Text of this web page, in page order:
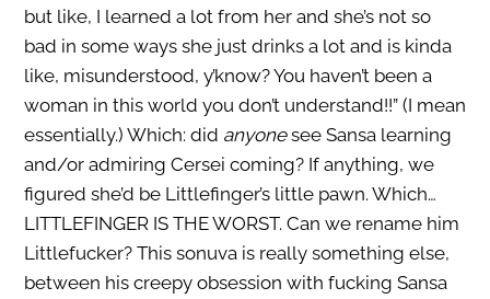
but like, I learned a lot from her and she’s not so
bad in some ways she just drinks a lot and is kinda
like, misunderstood, y’know? You haven’t been a
woman in this world you don’t understand!!” (I mean
essentially.) Which: did anyonesee Sansa learning
and/or admiring Cersei coming? If anything, we
figured she’d be Littlefinger’s little pawn. Which…
LITTLEFINGER IS THE WORST. Can we rename him
Littlefucker? This sonuva is really something else,
between his creepy obsession with fucking Sansa